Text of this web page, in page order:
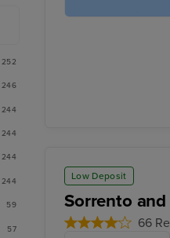
Low Deposit
Sorrento
66
252
246
244
244
244
244
59
57